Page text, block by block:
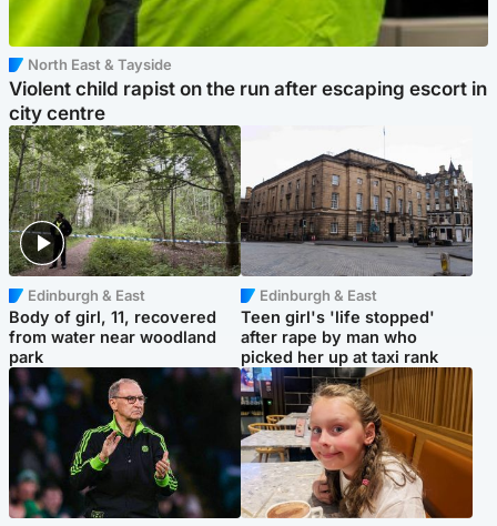
North East & Tayside
Violent child rapist on the run after escaping escort in
city centre
Edinburgh & East
Body of girl, 11, recovered
from water near woodland
park
Edinburgh & East
Teen girl's 'life stopped'
after rape by man who
picked her up at taxi rank